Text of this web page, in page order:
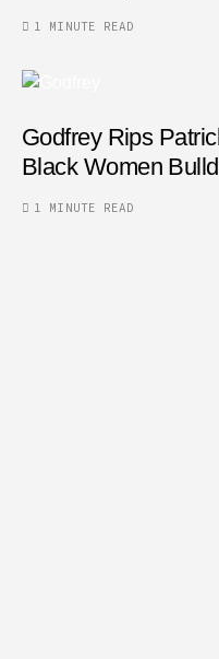
1 MINUTE READ
Godfrey Rips
Black Women
1 MINUTE READ